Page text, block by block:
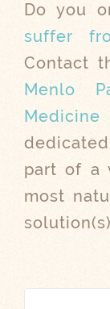
Do you
suffer
Contact
Menlo
Medicine
part of a
most